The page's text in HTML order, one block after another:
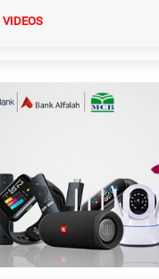
VIDEOS